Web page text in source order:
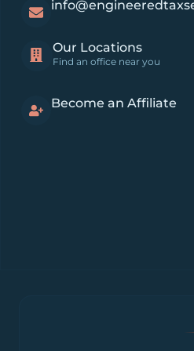
Our Locations
Find an office near you
Become an Affiliate